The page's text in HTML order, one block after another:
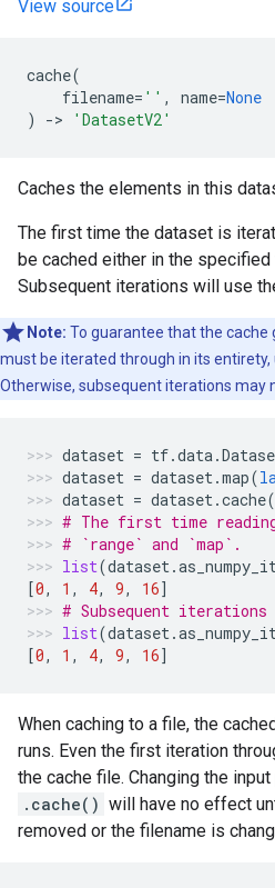
View source
cache(
filename= '' , name=None
)
-> 'DatasetV2'
Caches the elements in this
The first time the dataset is
be cached either in the specified
Subsequent iterations will use
Note: To guarantee that the
must be iterated through in its entirety,
Otherwise, subsequent iterations may
dataset = tf.data.
dataset = dataset.map(
dataset = dataset.cache
# The first time
# `range` and `map`.
list(dataset.
[0, 1 , 4, 9, 16]
# Subsequent iterations
list(dataset.
[0, 1 , 4, 9, 16]
When caching to a file, the
runs. Even the first iteration
the cache file. Changing the
.cache() will have no effect
removed or the filename is